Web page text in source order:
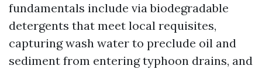
fundamentals include via biodegradable
detergents that meet local requisites,
capturing wash water to preclude oil and
sediment from entering typhoon drains, and